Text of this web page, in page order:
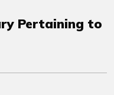
Pertaining to